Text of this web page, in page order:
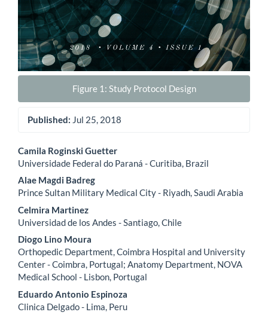
Figure 1: Study Protocol Design
Published: Jul 25, 2018
Main
Article
Content
Camila Roginski Guetter
Universidade Federal do Paraná - Curitiba, Brazil
Alae Magdi Badreg
Prince Sultan Military Medical City - Riyadh, Saudi Arabia
Celmira Martinez
Universidad de los Andes - Santiago, Chile
Diogo Lino Moura
Orthopedic Department, Coimbra Hospital and University
Center - Coimbra, Portugal; Anatomy Department, NOVA
Medical School - Lisbon, Portugal
Eduardo Antonio Espinoza
Clinica Delgado - Lima, Peru